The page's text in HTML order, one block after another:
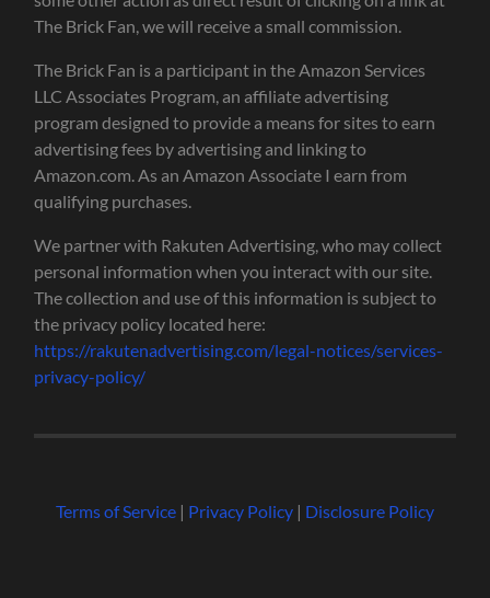
The Brick Fan, we will receive a small commission.
The Brick Fan is a participant in the Amazon Services
LLC Associates Program, an affiliate advertising
program designed to provide a means for sites to earn
advertising fees by advertising and linking to
Amazon.com. As an Amazon Associate I earn from
qualifying purchases.
We partner with Rakuten Advertising, who may collect
personal information when you interact with our site.
The collection and use of this information is subject to
the privacy policy located here:
https://rakutenadvertising.com/legal-notices/services-
privacy-policy/
Terms of Service| Privacy Policy| Disclosure Policy